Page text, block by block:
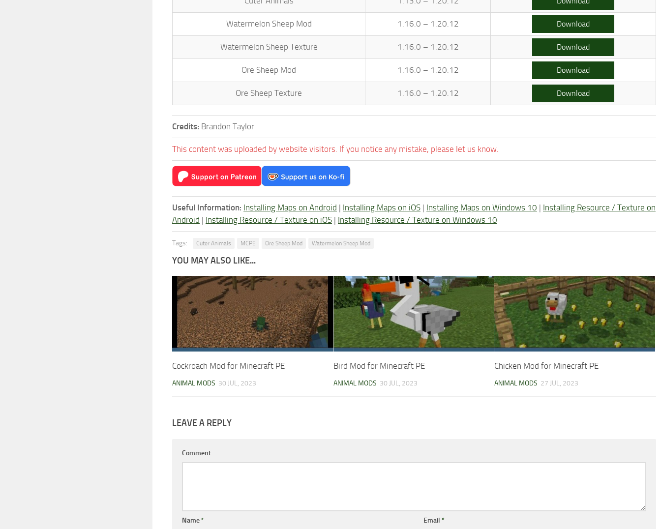
Watermelon Sheep Mod 1.16.0 – 1.20.12 Download
Watermelon Sheep Texture 1.16.0 – 1.20.12 Download
Ore Sheep Mod 1.16.0 – 1.20.12 Download
Ore Sheep Texture 1.16.0 – 1.20.12 Download
Credits: Brandon Taylor
This content was uploaded by website visitors. If you notice any mistake, please let us know.
Useful Information: Installing Maps on Android | Installing Maps on iOS | Installing Maps on Windows 10 | Installing Resource / Texture on
Android | Installing Resource / Texture on iOS | Installing Resource / Texture on Windows 10
Tags: Cuter Animals MCPE Ore Sheep Mod Watermelon Sheep Mod
YOU MAY ALSO LIKE...
Cockroach Mod for Minecraft PE
ANIMAL MODS 30 JUL, 2023
Bird Mod for Minecraft PE
ANIMAL MODS 30 JUL, 2023
Chicken Mod for Minecraft PE
ANIMAL MODS 27 JUL, 2023
LEAVE A REPLY
Comment
Name* Email *